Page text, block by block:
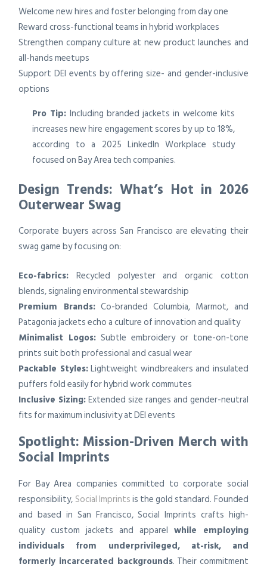
Welcome new hires and foster belonging from day one
Reward cross-functional teams in hybrid workplaces
Strengthen company culture at new product launches and
all-hands meetups
Support DEI events by offering size- and gender-inclusive
options
Pro Tip: Including branded jackets in welcome kits
increases new hire engagement scores by up to 18%,
according to a 2025 LinkedIn Workplace study
focused on Bay Area tech companies.
Design Trends: What’s Hot in 2026
Outerwear Swag
Corporate buyers across San Francisco are elevating their
swag game by focusing on:
Eco-fabrics: Recycled polyester and organic cotton
blends, signaling environmental stewardship
Premium Brands:Co-branded Columbia, Marmot, and
Patagonia jackets echo a culture of innovation and quality
Minimalist Logos: Subtle embroidery or tone-on-tone
prints suit both professional and casual wear
Packable Styles:Lightweight windbreakers and insulated
puffers fold easily for hybrid work commutes
Inclusive Sizing:Extended size ranges and gender-neutral
fits for maximum inclusivity at DEI events
Spotlight: Mission-Driven Merch with
Social Imprints
For Bay Area companies committed to corporate social
responsibility, Social Imprintsis the gold standard. Founded
and based in San Francisco, Social Imprints crafts high-
quality custom jackets and apparel while employing
individuals from underprivileged, at-risk, and
formerly incarcerated backgrounds. Their commitment